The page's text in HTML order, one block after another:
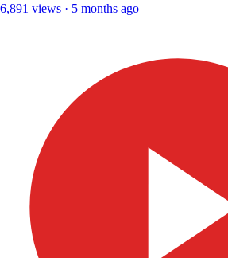
6,891 views · 5 months ago